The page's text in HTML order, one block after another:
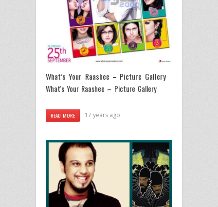
What’s Your Raashee – Picture Gallery
What's Your Raashee – Picture Gallery
READ MORE 17 years ago